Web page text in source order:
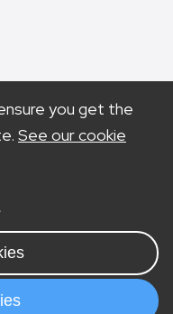
you get the
See our cookie